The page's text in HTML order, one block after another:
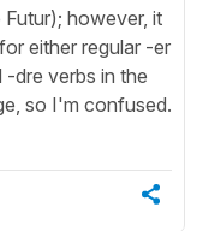
however, it
either regular -er
dre verbs in the
so I'm confused.